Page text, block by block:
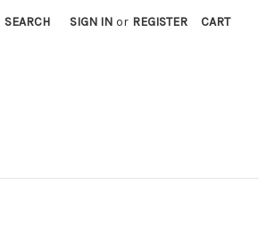
SEARCH SIGN IN or REGISTER CART